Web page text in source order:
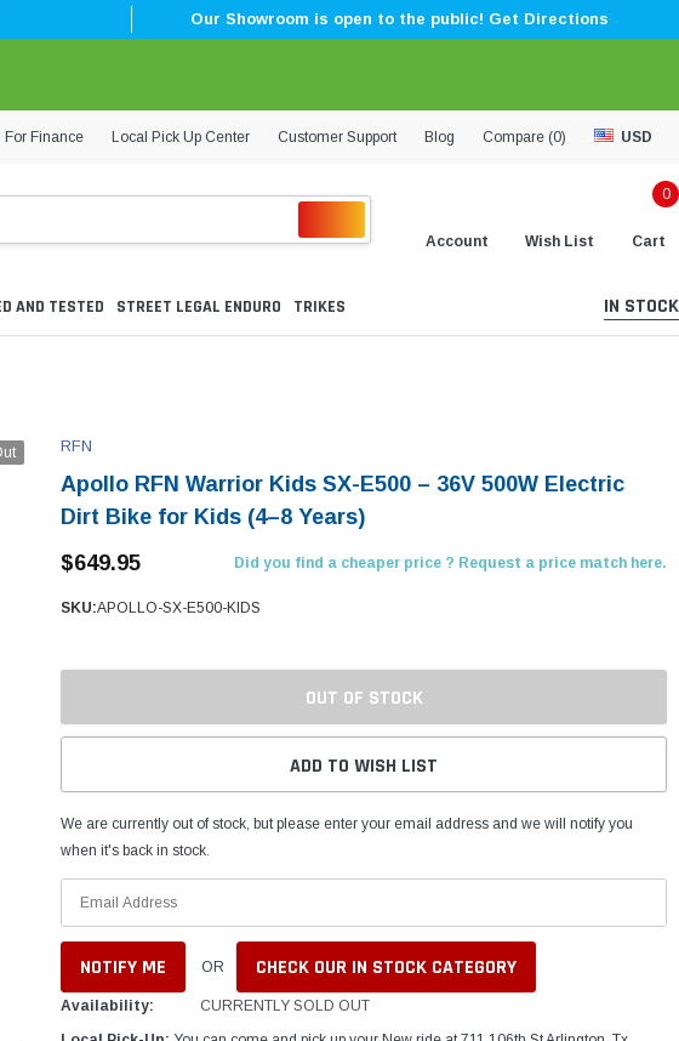
Our Showroom is open to the public! Get Directions
For Finance Local Pick Up Center Customer Support Blog Compare (0) USD
Account Wish List
0
Cart
AND TESTED STREET LEGAL ENDURO TRIKES IN STOCK
RFN
Apollo RFN Warrior Kids SX-E500 – 36V 500W Electric
Dirt Bike for Kids (4–8 Years)
$649.95
Did you find a cheaper price ? Request a price match here.
SKU:APOLLO-SX-E500-KIDS
OUT OF STOCK
ADD TO WISH LIST
We are currently out of stock, but please enter your email address and we will notify you
when it's back in stock.
OR CHECK OUR IN STOCK CATEGORY
Availability:
CURRENTLY SOLD OUT